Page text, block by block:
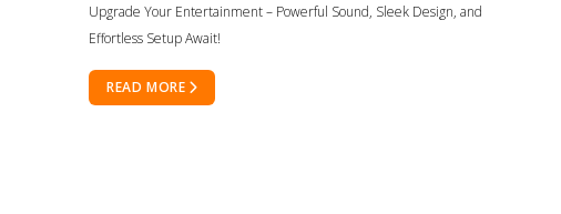
Upgrade Your Entertainment – Powerful Sound, Sleek Design, and
Effortless Setup Await!
READ MORE